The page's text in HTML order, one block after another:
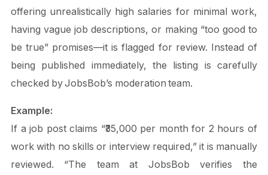
offering unrealistically high salaries for minimal work,
having vague job descriptions, or making “too good to
be true” promises—it is flagged for review. Instead of
being published immediately, the listing is carefully
checked by JobsBob’s moderation team.
Example:
If a job post claims “₹35,000 per month for 2 hours of
work with no skills or interview required,” it is manually
reviewed. “The team at JobsBob verifies the